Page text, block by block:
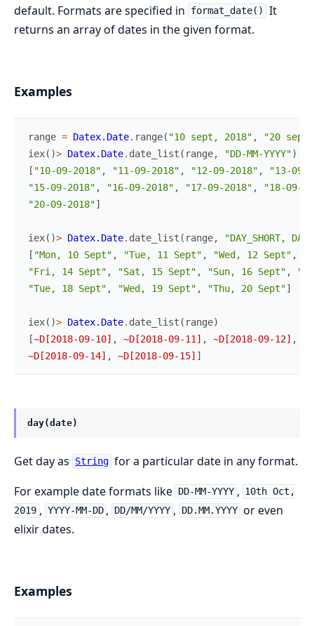
default. Formats are specified in
format_date()
It
returns an array of dates in the given format.
Examples
range = Datex.Date. range( "10 sept, 2018" ,
"20
iex( )> Datex.Date. date_list ( range, "DD-MM-YYYY")
[ "10-09-2018" , "11-09-2018" , "12-09-2018" ,
"13-09-
"15-09-2018" , "16-09-2018" , "17-09-2018" ,
"18-09-
"20-09-2018"]
iex( )> Datex.Date. date_list ( range,
"DAY_SHORT,
[ "Mon, 10 Sept" , "Tue, 11 Sept" , "Wed, 12 Sept" ,
"Fri, 14 Sept" , "Sat, 15 Sept" , "Sun, 16 Sept" ,
"Tue, 18 Sept" , "Wed, 19 Sept" , "Thu, 20 Sept"]
iex( )> Datex.Date. date_list ( range)
[~D[2018-09-10] , ~D[2018-09-11] , ~D[2018-09-12] ,
~D[2018-09-14] , ~D[2018-09-15] ]
day(date)
Get day as String for a particular date in any format.
For example date formats like DD-MM-YYYY , 10th Oct,
2019 , YYYY-MM-DD , DD/MM/YYYY , DD.MM.YYYY or even
elixir dates.
Examples